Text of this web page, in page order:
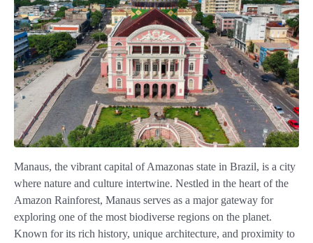
Manaus, the vibrant capital of Amazonas state in Brazil, is a city
where nature and culture intertwine. Nestled in the heart of the
Amazon Rainforest, Manaus serves as a major gateway for
exploring one of the most biodiverse regions on the planet.
Known for its rich history, unique architecture, and proximity to